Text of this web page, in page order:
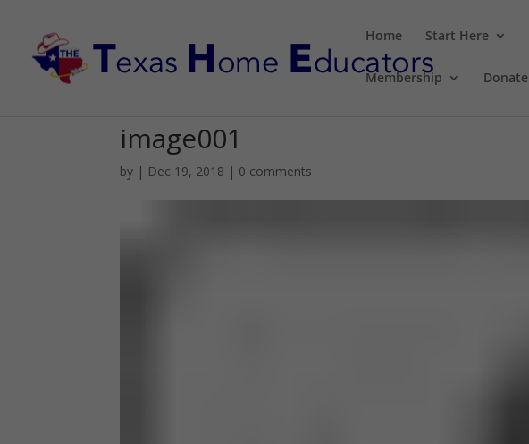
Home Start Here
Membership Donate
image001
by | Dec 19, 2018 | 0 comments